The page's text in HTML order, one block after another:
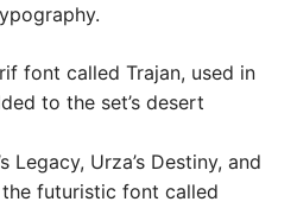
font called Trajan, used in
to the set’s desert
Legacy, Urza’s Destiny, and
futuristic font called